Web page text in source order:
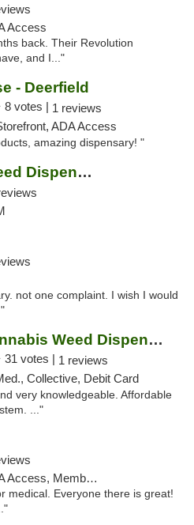
Access
back. Their Revolution
and I..."
- Deerfield
8 votes | 1 reviews
ADA Access
amazing dispensary! "
Maribis Cannabis Weed Dispensary Westchester
not one complaint. I wish I would
Maribis Cannabis Weed Dispensary Chicago
31 votes | 1 reviews
Collective, Debit Card
very knowledgeable. Affordable
..."
Application Required, ATM
medical. Everyone there is great!